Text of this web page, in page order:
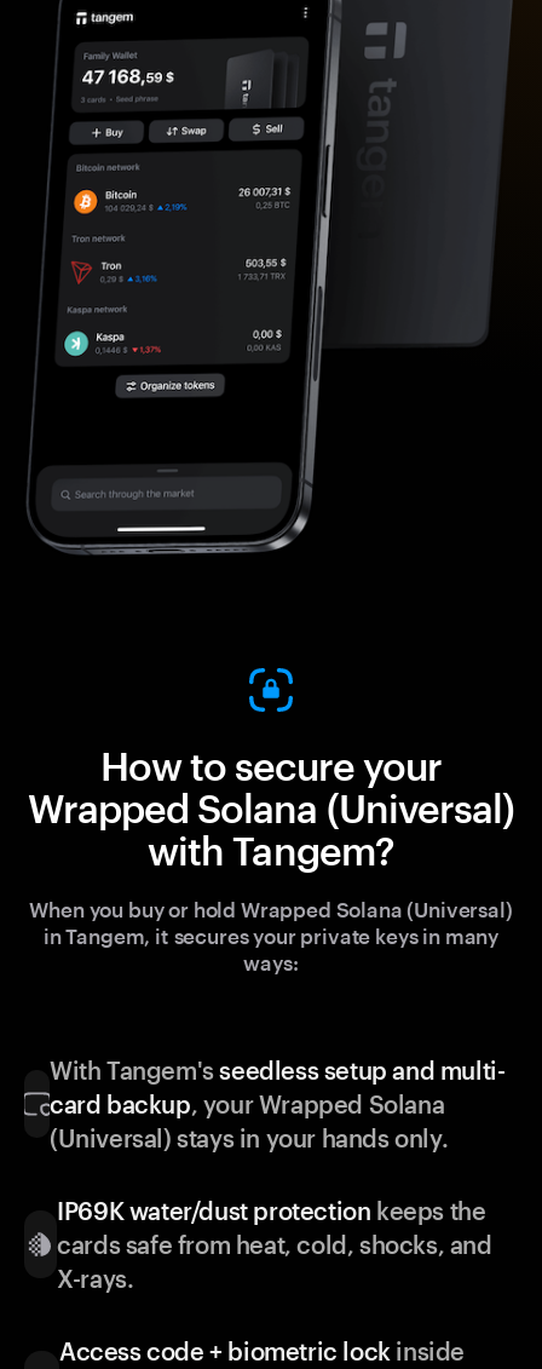
How to secure your
Wrapped Solana (Universal)
with Tangem?
When you buy or hold Wrapped Solana (Universal)
in Tangem, it secures your private keys in many
ways:
With Tangem'sseedless setup and multi-
card backup, your Wrapped Solana
(Universal) stays in your hands only.
IP69K water/dust protection keeps the
cards safe from heat, cold, shocks, and
X-rays.
Access code + biometric lock inside